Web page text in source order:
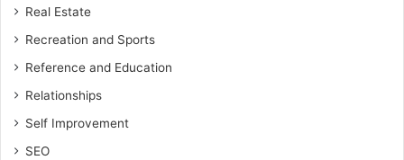
Real Estate
Recreation and Sports
Reference and Education
Relationships
Self Improvement
SEO